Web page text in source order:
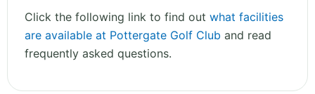
Click the following link to find out what facilities
are available at Pottergate Golf Club and read
frequently asked questions.